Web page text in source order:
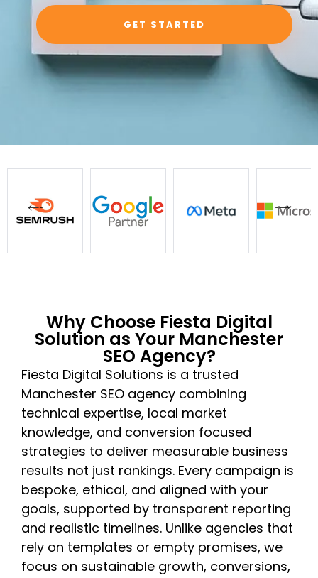
GET STARTED
Why Choose Fiesta Digital
Solution as Your Manchester
SEO Agency?
Fiesta Digital Solutions is a trusted
Manchester SEO agency combining
technical expertise, local market
knowledge, and conversion focused
strategies to deliver measurable business
results not just rankings. Every campaign is
bespoke, ethical, and aligned with your
goals, supported by transparent reporting
and realistic timelines. Unlike agencies that
rely on templates or empty promises, we
focus on sustainable growth, conversions,